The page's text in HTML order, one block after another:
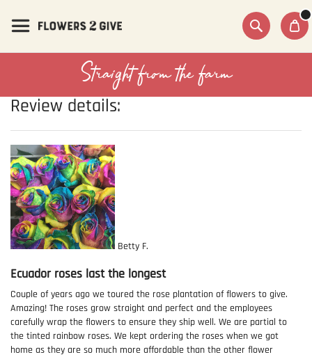
to
Content
Search
Straight from the farm
Review details:
Betty F.
Ecuador roses last the longest
Couple of years ago we toured the rose plantation of flowers to give.
Amazing! The roses grow straight and perfect and the employees
carefully wrap the flowers to ensure they ship well. We are partial to
the tinted rainbow roses. We kept ordering the roses when we got
home as they are so much more affordable than the other flower